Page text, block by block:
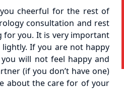
cheerful for the rest of
consultation and rest
for you. It is very important
If you are not happy
will not feel happy and
(if you don’t have one)
about the care for of your